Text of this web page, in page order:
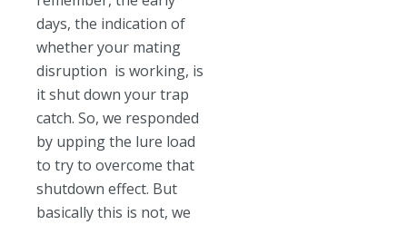
days, the indication of
whether your mating
disruption is working, is
it shut down your trap
catch. So, we responded
by upping the lure load
to try to overcome that
shutdown effect. But
basically this is not, we